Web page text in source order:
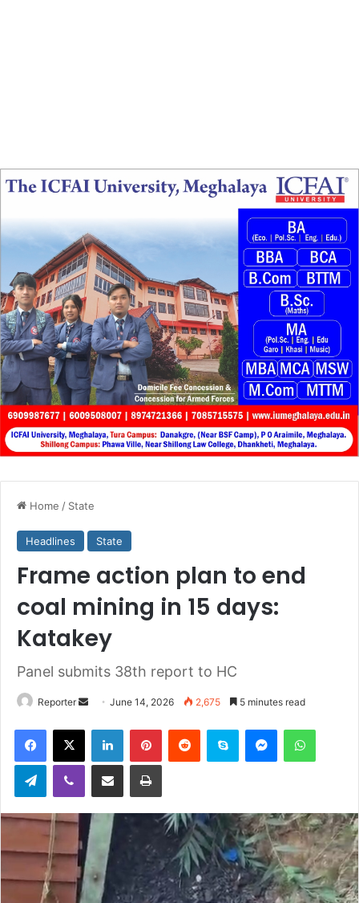
Home / State
Headlines State
Frame action plan to end
coal mining in 15 days:
Katakey
Panel submits 38th report to HC
Reporter
Send
email
June 14, 2026 2,675 5 minutes read
Facebook
X LinkedInPinterestReddit Skype Messenger
TelegramViber Share via Email Print